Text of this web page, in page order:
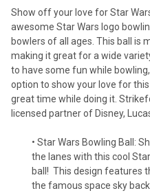
ADD
SELECTED
Show off your love for Star
awesome Star Wars logo
bowlers of all ages. This ball is
making it great for a wide
to have some fun while
option to show your love for
great time while doing it.
licensed partner of Disney,
• Star Wars Bowling Ball:
the lanes with this cool
ball! This design features
the famous space sky